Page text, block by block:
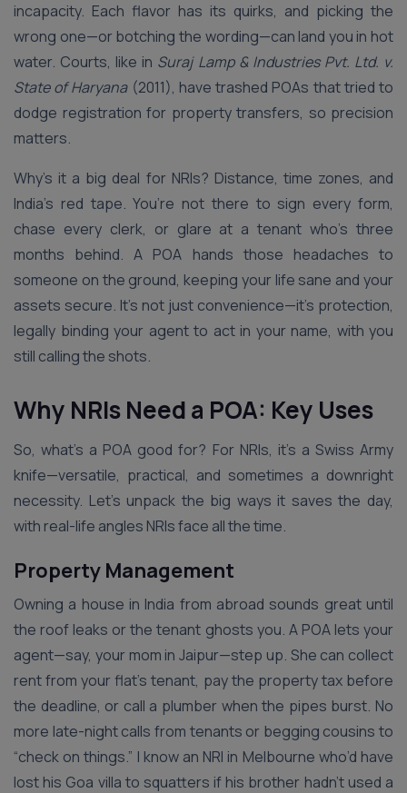
incapacity. Each flavor has its quirks, and picking the
wrong one—or botching the wording—can land you in hot
water. Courts, like in Suraj Lamp & Industries Pvt. Ltd. v.
State of Haryana(2011), have trashed POAs that tried to
dodge registration for property transfers, so precision
matters.
Why’s it a big deal for NRIs? Distance, time zones, and
India’s red tape. You’re not there to sign every form,
chase every clerk, or glare at a tenant who’s three
months behind. A POA hands those headaches to
someone on the ground, keeping your life sane and your
assets secure. It’s not just convenience—it’s protection,
legally binding your agent to act in your name, with you
still calling the shots.
Why NRIs Need a POA: Key Uses
So, what’s a POA good for? For NRIs, it’s a Swiss Army
knife—versatile, practical, and sometimes a downright
necessity. Let’s unpack the big ways it saves the day,
with real-life angles NRIs face all the time.
Property Management
Owning a house in India from abroad sounds great until
the roof leaks or the tenant ghosts you. A POA lets your
agent—say, your mom in Jaipur—step up. She can collect
rent from your flat’s tenant, pay the property tax before
the deadline, or call a plumber when the pipes burst. No
more late-night calls from tenants or begging cousins to
“check on things.” I know an NRI in Melbourne who’d have
lost his Goa villa to squatters if his brother hadn’t used a